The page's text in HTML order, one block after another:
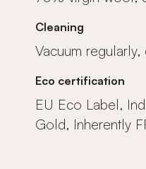
Cleaning
Vacuum
Eco certification
EU Eco Label,
Gold, Inherently